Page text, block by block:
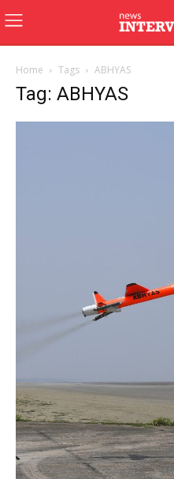
Home Tags ABHYAS
Tag: ABHYAS